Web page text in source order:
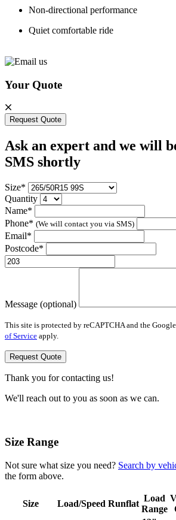
Non-directional performance
Quiet comfortable ride
Your Quote
Request Quote
Ask an expert and we will
SMS shortly
Size*
Quantity
Name*
Phone* (We will contact you via SMS)
Email*
Postcode*
Message (optional)
This site is protected by reCAPTCHA and the Google
of Service apply.
Request Quote
Thank you for contacting us!
We'll reach out to you as soon as we can.
Size Range
Not sure what size you need? Search by
the form above.
Size Load/Speed Runflat
Load
Range